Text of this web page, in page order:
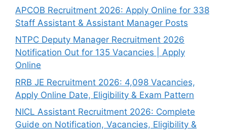
APCOB Recruitment 2026: Apply Online for 338
Staff Assistant & Assistant Manager Posts
NTPC Deputy Manager Recruitment 2026
Notification Out for 135 Vacancies | Apply
Online
RRB JE Recruitment 2026: 4,098 Vacancies,
Apply Online Date, Eligibility & Exam Pattern
NICL Assistant Recruitment 2026: Complete
Guide on Notification, Vacancies, Eligibility &